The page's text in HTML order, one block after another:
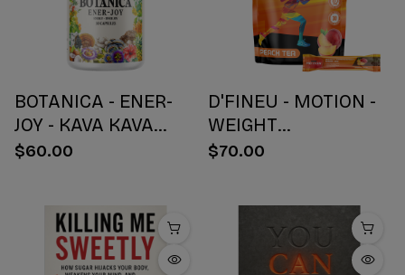
BOTANICA - ENER-
JOY - KAVA KAVA
BOTANICAL BLEND
$60.00
D'FINEU - MOTION -
WEIGHT
MANAGEMENT
$70.00